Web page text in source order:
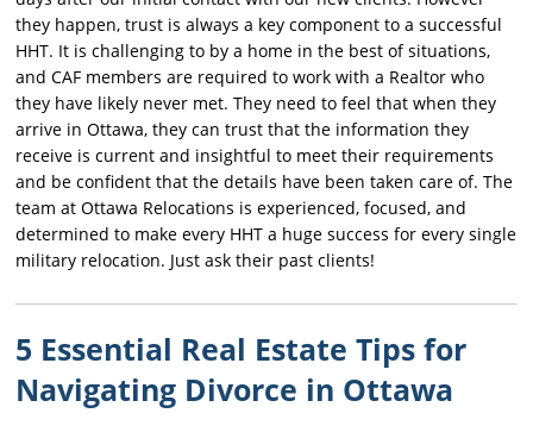
they happen, trust is always a key component to a successful
HHT. It is challenging to by a home in the best of situations,
and CAF members are required to work with a Realtor who
they have likely never met. They need to feel that when they
arrive in Ottawa, they can trust that the information they
receive is current and insightful to meet their requirements
and be confident that the details have been taken care of. The
team at Ottawa Relocations is experienced, focused, and
determined to make every HHT a huge success for every single
military relocation. Just ask their past clients!
5 Essential Real Estate Tips for
Navigating Divorce in Ottawa